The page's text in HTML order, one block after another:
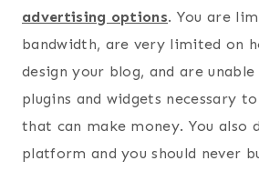
advertising options. You are
bandwidth, are very limited on
design your blog, and are
plugins and widgets necessary
that can make money. You also
platform and you should never